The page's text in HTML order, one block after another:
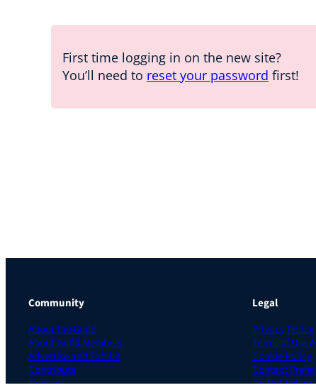
First time logging in on the new site?
You’ll need to reset your password first!
Community
About the Guild
About Guild Members
Advertise and Exhibit
Contribute
Contact
Legal
Privacy Policy
Terms of Use
Cookie Policy
Contact
Do Not Sell